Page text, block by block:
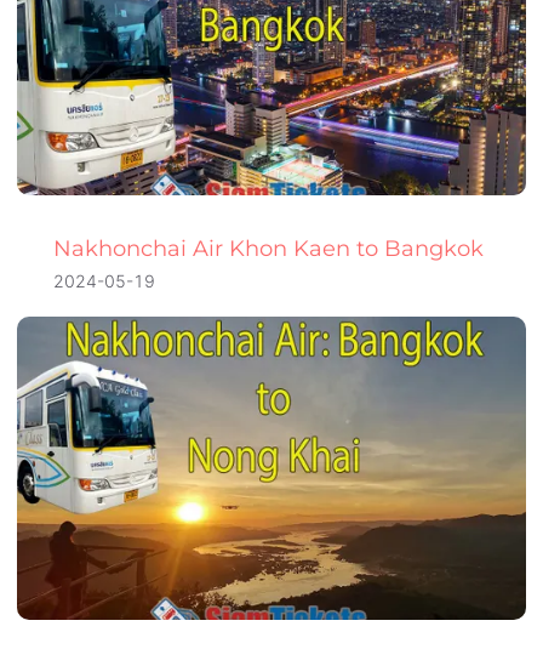
Nakhonchai Air Khon Kaen to Bangkok
2024-05-19